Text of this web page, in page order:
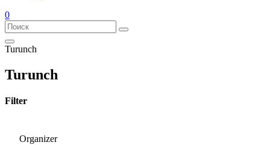
0
Turunch
Turunch
Filter
Organizer